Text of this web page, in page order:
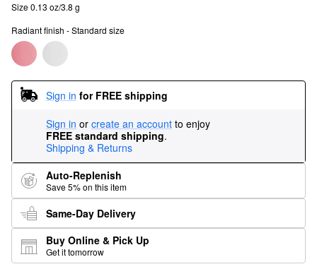
Size 0.13 oz/3.8 g
Radiant finish - Standard size
Sign in for FREE shipping
Sign in or create an account to enjoy
FREE standard shipping.
Shipping & Returns
Auto-Replenish
Save 5% on this item
Same-Day Delivery
Buy Online & Pick Up
Get it tomorrow